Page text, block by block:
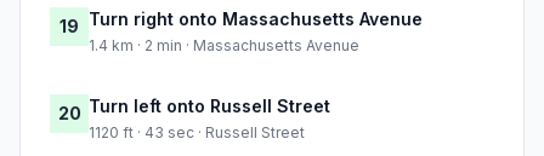
19 Turn right onto Massachusetts Avenue
1.4 km · 2 min · Massachusetts Avenue
20 Turn left onto Russell Street
1120 ft · 43 sec · Russell Street